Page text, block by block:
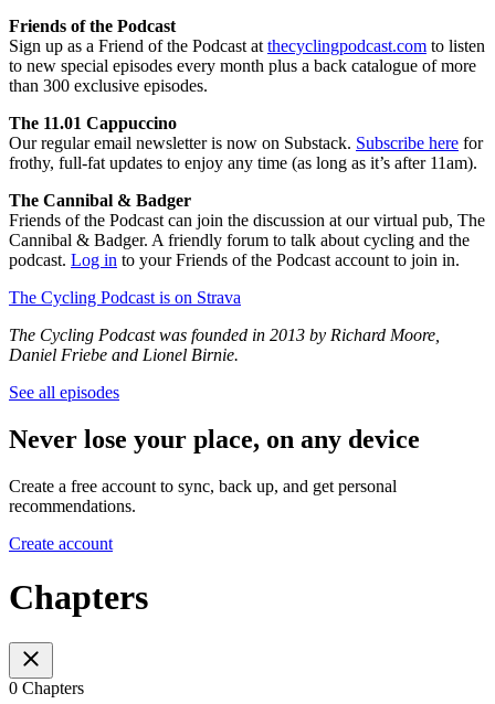
Friends of the Podcast
Sign up as a Friend of the Podcast at thecyclingpodcast.com to listen
to new special episodes every month plus a back catalogue of more
than 300 exclusive episodes.
The 11.01 Cappuccino
Our regular email newsletter is now on Substack. Subscribe here for
frothy, full-fat updates to enjoy any time (as long as it’s after 11am).
The Cannibal & Badger
Friends of the Podcast can join the discussion at our virtual pub, The
Cannibal & Badger. A friendly forum to talk about cycling and the
podcast. Log in to your Friends of the Podcast account to join in.
The Cycling Podcast is on Strava
The Cycling Podcast was founded in 2013 by Richard Moore,
Daniel Friebe and Lionel Birnie.
See all episodes
Never lose your place, on any device
Create a free account to sync, back up, and get personal
recommendations.
Create account
Chapters
0 Chapters